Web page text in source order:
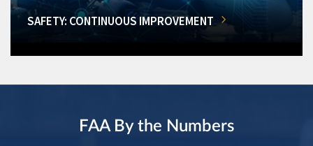
SAFETY: CONTINUOUS IMPROVEMENT
FAA By the Numbers